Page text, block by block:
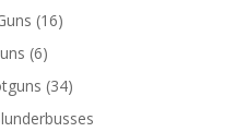
(16)
(6)
(34)